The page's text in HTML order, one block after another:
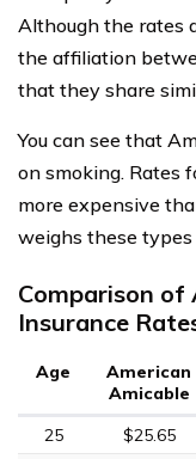
Although the rates
the affiliation
that they share
You can see that
on smoking. Rates
more expensive
weighs these
Comparison of
Insurance
Age
American
Amicable
25 $25.65